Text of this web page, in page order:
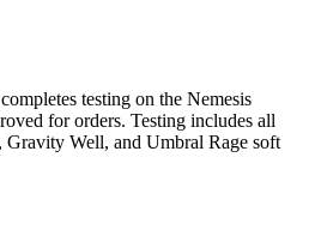
testing on the Nemesis
for orders. Testing includes all
Gravity Well, and Umbral Rage soft